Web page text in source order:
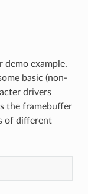
demo example.
basic (non-
drivers
the framebuffer
of different